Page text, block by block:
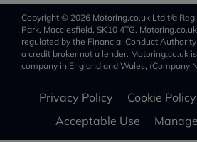
Copyright © 2026 Motoring.co.uk Ltd t/a
Park, Macclesfield, SK10 4TG.
regulated by the Financial Conduct
a credit broker not a lender. Motoring.co.uk
company in England and Wales, (Company
Privacy Policy Cookie Policy
Acceptable Use